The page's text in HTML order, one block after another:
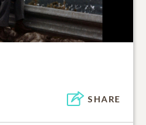
SHARE